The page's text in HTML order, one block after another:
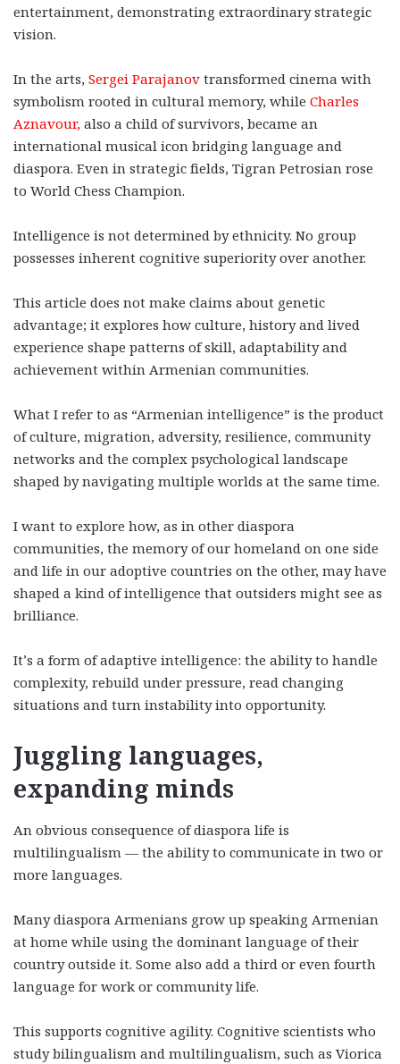
entertainment, demonstrating extraordinary strategic
vision.
In the arts, Sergei Parajanov transformed cinema with
symbolism rooted in cultural memory, while Charles
Aznavour, also a child of survivors, became an
international musical icon bridging language and
diaspora. Even in strategic fields, Tigran Petrosian rose
to World Chess Champion.
Intelligence is not determined by ethnicity. No group
possesses inherent cognitive superiority over another.
This article does not make claims about genetic
advantage; it explores how culture, history and lived
experience shape patterns of skill, adaptability and
achievement within Armenian communities.
What I refer to as “Armenian intelligence” is the product
of culture, migration, adversity, resilience, community
networks and the complex psychological landscape
shaped by navigating multiple worlds at the same time.
I want to explore how, as in other diaspora
communities, the memory of our homeland on one side
and life in our adoptive countries on the other, may have
shaped a kind of intelligence that outsiders might see as
brilliance.
It’s a form of adaptive intelligence: the ability to handle
complexity, rebuild under pressure, read changing
situations and turn instability into opportunity.
Juggling languages,
expanding minds
An obvious consequence of diaspora life is
multilingualism — the ability to communicate in two or
more languages.
Many diaspora Armenians grow up speaking Armenian
at home while using the dominant language of their
country outside it. Some also add a third or even fourth
language for work or community life.
This supports cognitive agility. Cognitive scientists who
study bilingualism and multilingualism, such as Viorica